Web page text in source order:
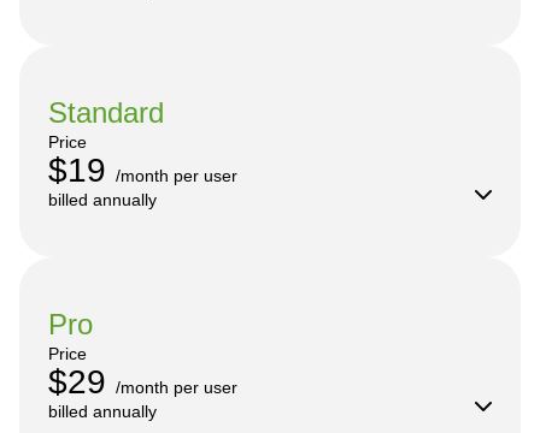
Standard
Price
$19 /month per user
billed annually
Pro
Price
$29 /month per user
billed annually